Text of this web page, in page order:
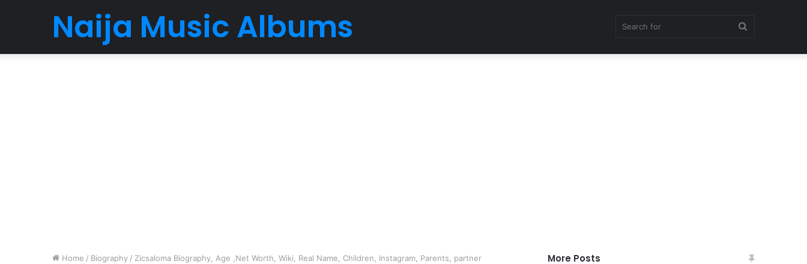
Naija Music Albums
Home / Biography / Zicsaloma Biography, Age ,Net Worth, Wiki, Real Name, Children, Instagram, Parents, partner More Posts